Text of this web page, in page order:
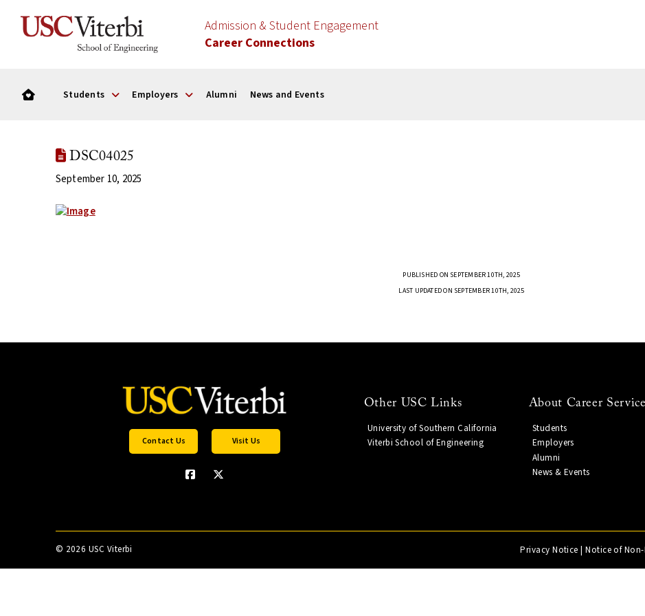
Admission & Student Engagement
Career Connections
Students Employers Alumni News and Events
DSC04025
September 10, 2025
PUBLISHED ON SEPTEMBER 10TH, 2025
LAST UPDATED ON SEPTEMBER 10TH, 2025
Contact Us Visit Us
Other USC Links
University of Southern California
Viterbi School of Engineering
About Career
Students
Employers
Alumni
News & Events
© 2026 USC Viterbi Privacy Notice |Notice of